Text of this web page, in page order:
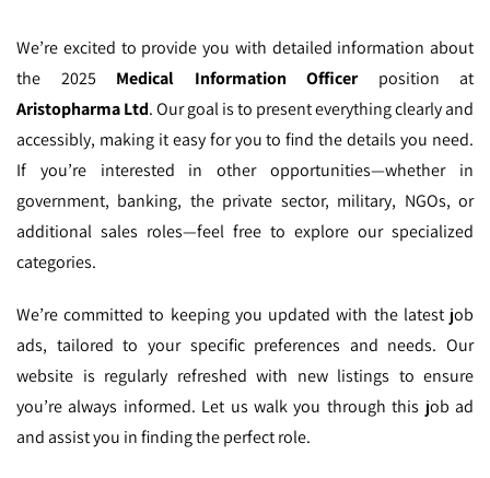
We’re excited to provide you with detailed information about
the 2025 Medical Information Officerposition at
Aristopharma Ltd. Our goal is to present everything clearly and
accessibly, making it easy for you to find the details you need.
If you’re interested in other opportunities—whether in
government, banking, the private sector, military, NGOs, or
additional sales roles—feel free to explore our specialized
categories.
We’re committed to keeping you updated with the latest job
ads, tailored to your specific preferences and needs. Our
website is regularly refreshed with new listings to ensure
you’re always informed. Let us walk you through this job ad
and assist you in finding the perfect role.